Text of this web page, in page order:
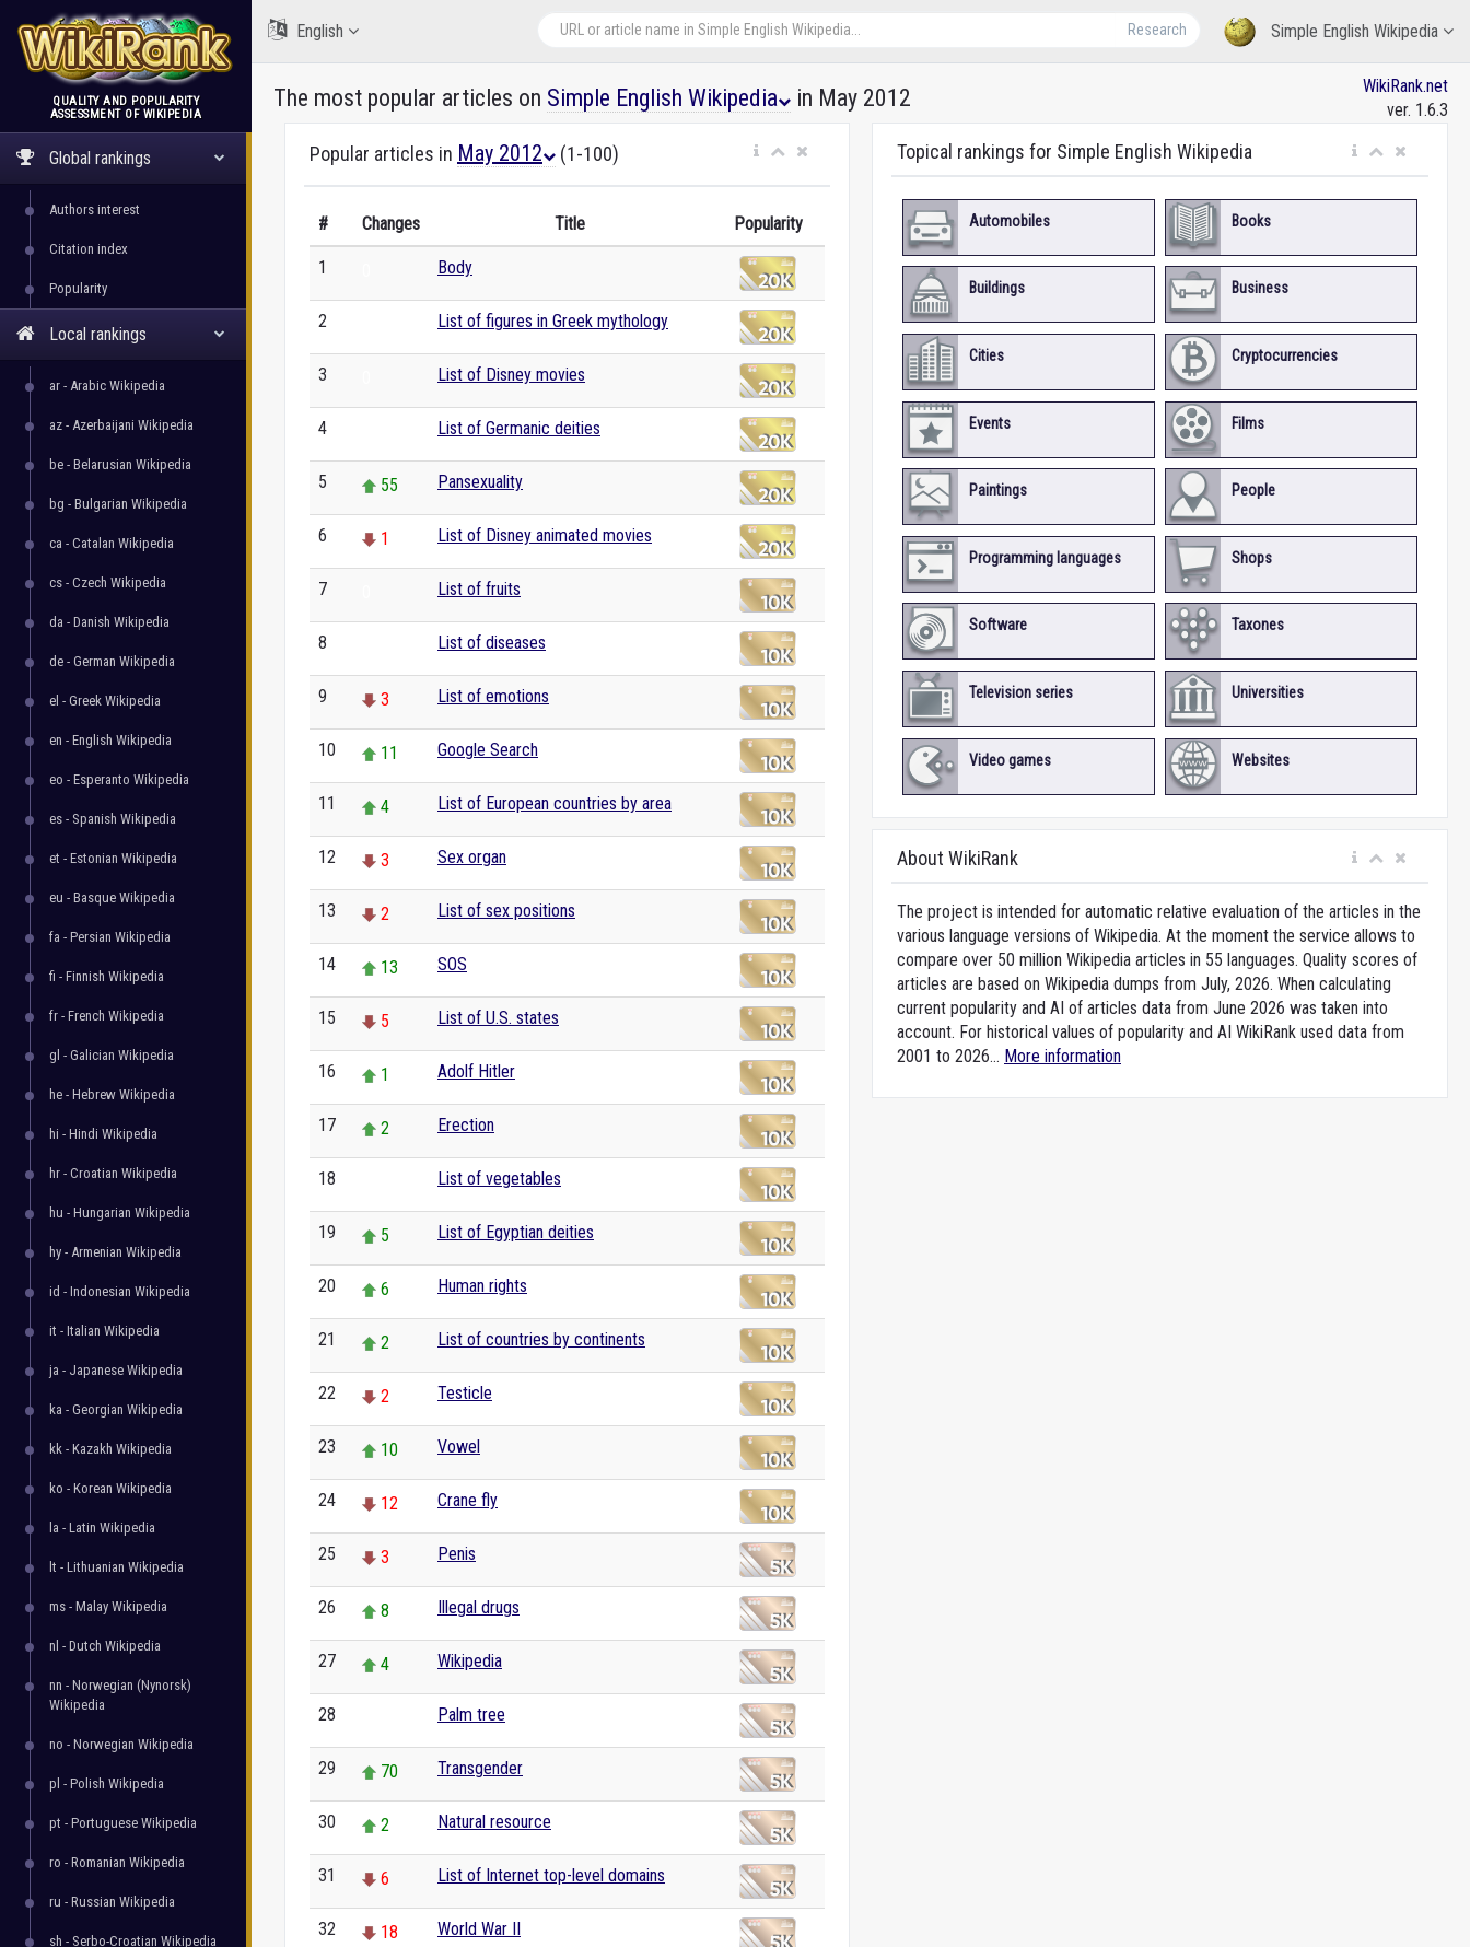
WikiRank
QUALITY AND POPULARITY
ASSESSMENT OF WIKIPEDIA
Global rankings
Authors interest
Citation index
Popularity
Local rankings
ar - Arabic Wikipedia
az - Azerbaijani Wikipedia
be - Belarusian Wikipedia
bg - Bulgarian Wikipedia
ca - Catalan Wikipedia
cs - Czech Wikipedia
da - Danish Wikipedia
de - German Wikipedia
el - Greek Wikipedia
en - English Wikipedia
eo - Esperanto Wikipedia
es - Spanish Wikipedia
et - Estonian Wikipedia
eu - Basque Wikipedia
fa - Persian Wikipedia
fi - Finnish Wikipedia
fr - French Wikipedia
gl - Galician Wikipedia
he - Hebrew Wikipedia
hi - Hindi Wikipedia
hr - Croatian Wikipedia
hu - Hungarian Wikipedia
hy - Armenian Wikipedia
id - Indonesian Wikipedia
it - Italian Wikipedia
ja - Japanese Wikipedia
ka - Georgian Wikipedia
kk - Kazakh Wikipedia
ko - Korean Wikipedia
la - Latin Wikipedia
lt - Lithuanian Wikipedia
ms - Malay Wikipedia
nl - Dutch Wikipedia
nn - Norwegian (Nynorsk)
Wikipedia
no - Norwegian Wikipedia
pl - Polish Wikipedia
pt - Portuguese Wikipedia
ro - Romanian Wikipedia
ru - Russian Wikipedia
sh - Serbo-Croatian Wikipedia
Simple English Wikipedia
Research
English
The most popular articles on Simple English Wikipedia in May 2012
WikiRank.net
ver. 1.6.3
Popular articles in May 2012 (1-100)
# Changes Title Popularity
1 Body
2 List of figures in Greek mythology
3 List of Disney movies
4 List of Germanic deities
5 55 Pansexuality
6 1 List of Disney animated movies
7 List of fruits
8 List of diseases
9 3 List of emotions
10 11 Google Search
11 4 List of European countries by area
12 3 Sex organ
13 2 List of sex positions
14 13 SOS
15 5 List of U.S. states
16 1 Adolf Hitler
17 2 Erection
18 List of vegetables
19 5 List of Egyptian deities
20 6 Human rights
21 2 List of countries by continents
22 2 Testicle
23 10 Vowel
24 12 Crane fly
25 3 Penis
26 8 Illegal drugs
27 4 Wikipedia
28 Palm tree
29 70 Transgender
30 2 Natural resource
31 6 List of Internet top-level domains
32 18 World War II
Topical rankings for Simple English Wikipedia
Automobiles Books
Buildings Business
Cities Cryptocurrencies
Events Films
Paintings People
Programming languages Shops
Software Taxones
Television series Universities
Video games Websites
About WikiRank
The project is intended for automatic relative evaluation of the articles in the
various language versions of Wikipedia. At the moment the service allows to
compare over 50 million Wikipedia articles in 55 languages. Quality scores of
articles are based on Wikipedia dumps from July, 2026. When calculating
current popularity and AI of articles data from June 2026 was taken into
account. For historical values of popularity and AI WikiRank used data from
2001 to 2026... More information